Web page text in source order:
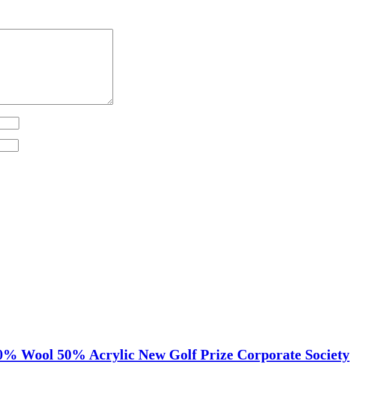
Wool 50% Acrylic New Golf Prize Corporate Society